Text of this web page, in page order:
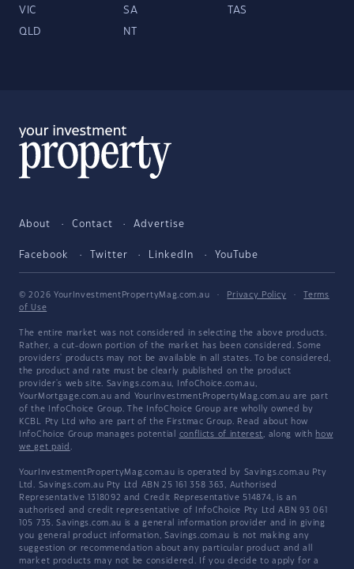
VIC SA TAS
QLD NT
About Contact Advertise
Facebook Twitter LinkedIn YouTube
© 2026 YourInvestmentPropertyMag.com.au · Privacy Policy ·
Terms
of Use
The entire market was not considered in selecting the above products.
Rather, a cut-down portion of the market has been considered. Some
providers' products may not be available in all states. To be considered,
the product and rate must be clearly published on the product
provider's web site. Savings.com.au, InfoChoice.com.au,
YourMortgage.com.au and YourInvestmentPropertyMag.com.au are part
of the InfoChoice Group. The InfoChoice Group are wholly owned by
KCBL Pty Ltd who are part of the Firstmac Group. Read about how
InfoChoice Group manages potential conflicts of interest, along with how
we get paid .
YourInvestmentPropertyMag.com.au is operated by Savings.com.au Pty
Ltd. Savings.com.au Pty Ltd ABN 25 161 358 363, Authorised
Representative 1318092 and Credit Representative 514874, is an
authorised and credit representative of InfoChoice Pty Ltd ABN 93 061
105 735. Savings.com.au is a general information provider and in giving
you general product information, Savings.com.au is not making any
suggestion or recommendation about any particular product and all
market products may not be considered. If you decide to apply for a